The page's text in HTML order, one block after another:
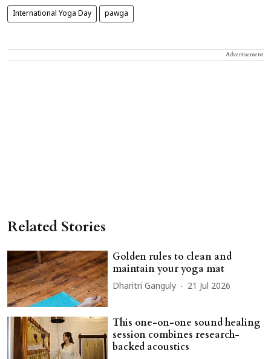
International Yoga Day pawga
Advertisement
Related Stories
Golden rules to clean and
maintain your yoga mat
Dharitri Ganguly 21 Jul 2026
This one-on-one sound healing
session combines research-
backed acoustics